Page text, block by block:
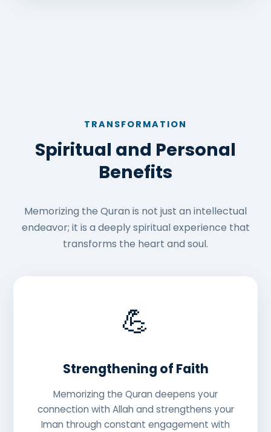
TRANSFORMATION
Spiritual and Personal
Benefits
Memorizing the Quran is not just an intellectual
endeavor; it is a deeply spiritual experience that
transforms the heart and soul.
💪
Strengthening of Faith
Memorizing the Quran deepens your
connection with Allah and strengthens your
Iman through constant engagement with